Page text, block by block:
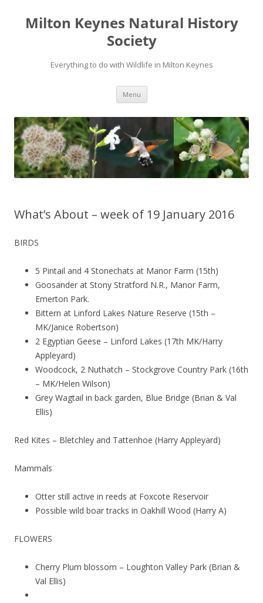
Milton Keynes Natural History
Society
Everything to do with Wildlife in Milton Keynes
Menu
What’s About – week of 19 January 2016
BIRDS
5 Pintail and 4 Stonechats at Manor Farm (15th)
Goosander at Stony Stratford N.R., Manor Farm,
Emerton Park.
Bittern at Linford Lakes Nature Reserve (15th –
MK/Janice Robertson)
2 Egyptian Geese – Linford Lakes (17th MK/Harry
Appleyard)
Woodcock, 2 Nuthatch – Stockgrove Country Park (16th
– MK/Helen Wilson)
Grey Wagtail in back garden, Blue Bridge (Brian & Val
Ellis)
Red Kites – Bletchley and Tattenhoe (Harry Appleyard)
Mammals
Otter still active in reeds at Foxcote Reservoir
Possible wild boar tracks in Oakhill Wood (Harry A)
FLOWERS
Cherry Plum blossom – Loughton Valley Park (Brian &
Val Ellis)